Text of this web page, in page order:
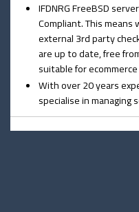
IFDNRG FreeBSD
Compliant. This means
external 3rd party
are up to date, free
suitable for
With over 20 years
specialise in